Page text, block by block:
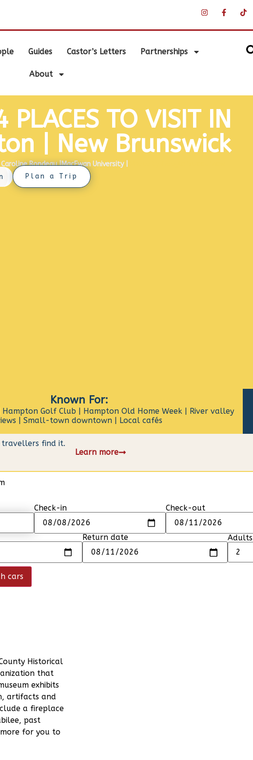
Guides Castor’s Letters Partnerships
About
PLACES TO VISIT IN
| New Brunswick
Caroline Rondeau|MacEwan University|
Plan a Trip
Known For:
Hampton Golf Club | Hampton Old Home Week | River valley
| Small-town downtown | Local cafés
travellers find it.
Learn more
Check-in Check-out
Return date Adults
cars
Historical
that
exhibits
artifacts and
a fireplace
past
for you to